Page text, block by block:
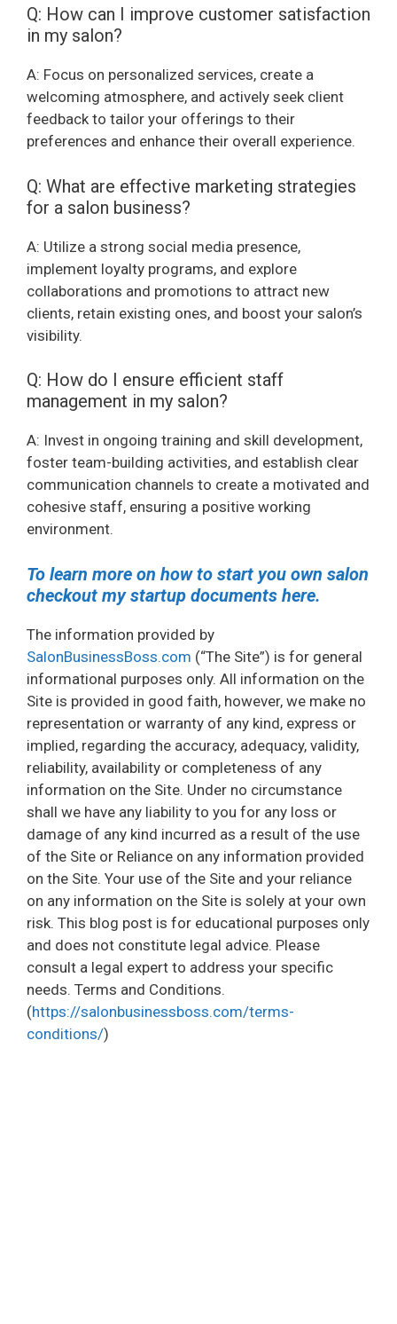
Q: How can I improve customer satisfaction
in my salon?
A: Focus on personalized services, create a
welcoming atmosphere, and actively seek client
feedback to tailor your offerings to their
preferences and enhance their overall experience.
Q: What are effective marketing strategies
for a salon business?
A: Utilize a strong social media presence,
implement loyalty programs, and explore
collaborations and promotions to attract new
clients, retain existing ones, and boost your salon’s
visibility.
Q: How do I ensure efficient staff
management in my salon?
A: Invest in ongoing training and skill development,
foster team-building activities, and establish clear
communication channels to create a motivated and
cohesive staff, ensuring a positive working
environment.
To learn more on how to start you own salon
checkout my startup documents here.
The information provided by
SalonBusinessBoss.com (“The Site”) is for general
informational purposes only. All information on the
Site is provided in good faith, however, we make no
representation or warranty of any kind, express or
implied, regarding the accuracy, adequacy, validity,
reliability, availability or completeness of any
information on the Site. Under no circumstance
shall we have any liability to you for any loss or
damage of any kind incurred as a result of the use
of the Site or Reliance on any information provided
on the Site. Your use of the Site and your reliance
on any information on the Site is solely at your own
risk. This blog post is for educational purposes only
and does not constitute legal advice. Please
consult a legal expert to address your specific
needs. Terms and Conditions.
(https://salonbusinessboss.com/terms-
conditions/)